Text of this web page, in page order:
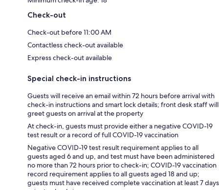
Check-out
Check-out before 11:00 AM
Contactless check-out available
Express check-out available
Special check-in instructions
Guests will receive an email within 72 hours before arrival with
check-in instructions and smart lock details; front desk staff will
greet guests on arrival at the property
At check-in, guests must provide either a negative COVID-19
test result or a record of full COVID-19 vaccination
Negative COVID-19 test result requirement applies to all
guests aged 6 and up, and test must have been administered
no more than 72 hours prior to check-in; COVID-19 vaccination
record requirement applies to all guests aged 18 and up;
guests must have received complete vaccination at least 7 days